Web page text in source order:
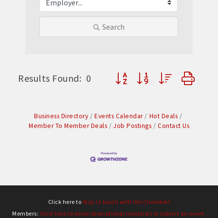
Search
Results Found: 0 Button group with nested
Business Directory Events Calendar
Hot Deals
Member To Member Deals
Job Postings Contact Us
Click here to Stay in touch with the Chamber!
Members: Click here to email promotional materials or submit an event.